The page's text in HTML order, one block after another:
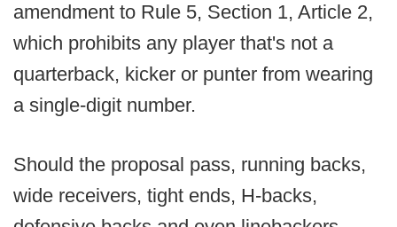
amendment to Rule 5, Section 1, Article 2,
which prohibits any player that's not a
quarterback, kicker or punter from wearing
a single-digit number.
Should the proposal pass, running backs,
wide receivers, tight ends, H-backs,